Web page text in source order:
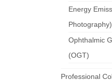
Energy
Photography)
Ophthalmic
(OGT)
Professional